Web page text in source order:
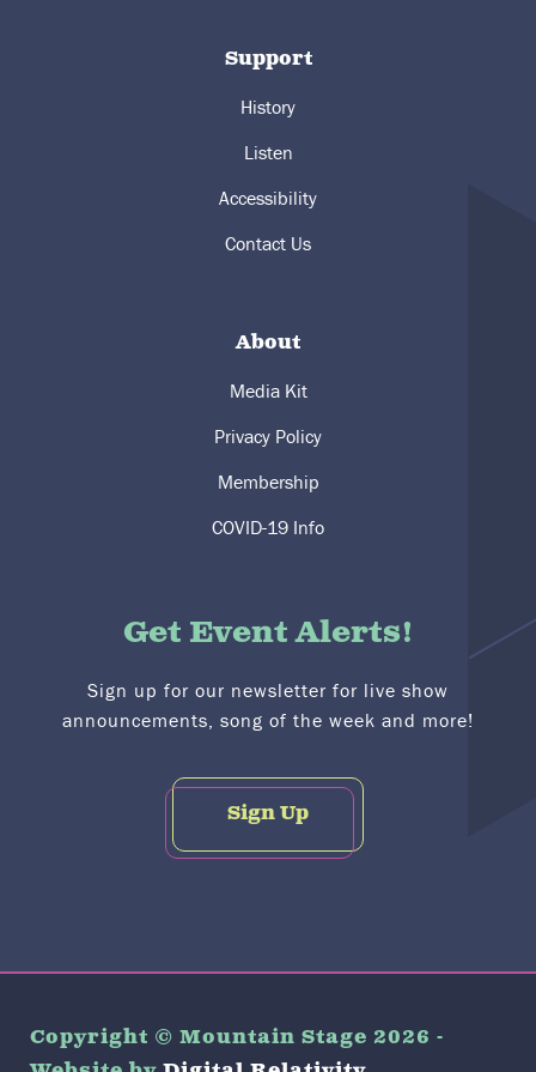
Support
History
Listen
Accessibility
Contact Us
About
Media Kit
Privacy Policy
Membership
COVID-19 Info
Get Event Alerts!
Sign up for our newsletter for live show
announcements, song of the week and more!
Sign Up
Copyright © Mountain Stage 2026 -